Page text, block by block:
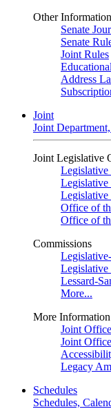
Other Information
Senate
Senate
Joint Rules
Address
Joint
Joint
Joint Legislative
Legislative
Office of
Office of
Commissions
Legislative
Lessard-
More...
More Information
Joint
Joint
Legacy
Schedules
Schedules,